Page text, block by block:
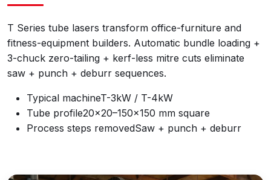
T Series tube lasers transform office-furniture and
fitness-equipment builders. Automatic bundle loading +
3-chuck zero-tailing + kerf-less mitre cuts eliminate
saw + punch + deburr sequences.
Typical machineT-3kW / T-4kW
Tube profile20×20–150×150 mm square
Process steps removedSaw + punch + deburr